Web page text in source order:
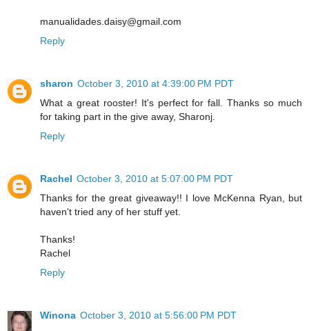
manualidades.daisy@gmail.com
Reply
sharon October 3, 2010 at 4:39:00 PM PDT
What a great rooster! It's perfect for fall. Thanks so much
for taking part in the give away, Sharonj.
Reply
Rachel October 3, 2010 at 5:07:00 PM PDT
Thanks for the great giveaway!! I love McKenna Ryan, but
haven't tried any of her stuff yet.
Thanks!
Rachel
Reply
Winona October 3, 2010 at 5:56:00 PM PDT